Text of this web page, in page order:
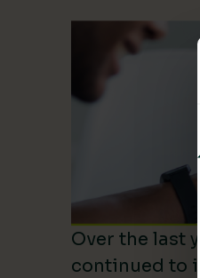
Over the last
continued to